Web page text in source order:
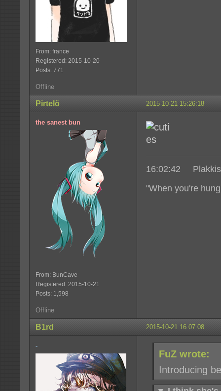
From: france
Registered: 2015-10-20
Posts: 771
Offline
2015-10-21 15:26:18
Pirtelö
the sanest bun
From: BunCave
Registered: 2015-10-21
Posts: 1,598
16:02:42 Plakkis|
"When you're
Offline
2015-10-21 16:07:08
B1rd
-
FuZ wrote:
Introducing